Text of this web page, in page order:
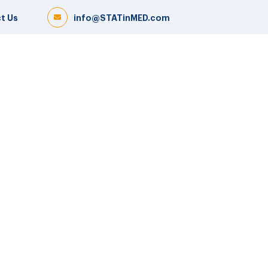
info@STATinMED.com
Us